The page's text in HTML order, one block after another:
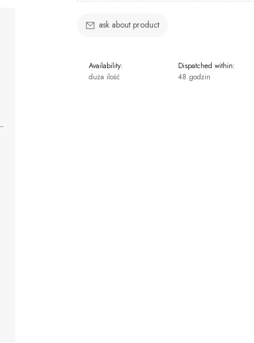
ask about product
Availability:
duża ilość
Dispatched within:
48 godzin